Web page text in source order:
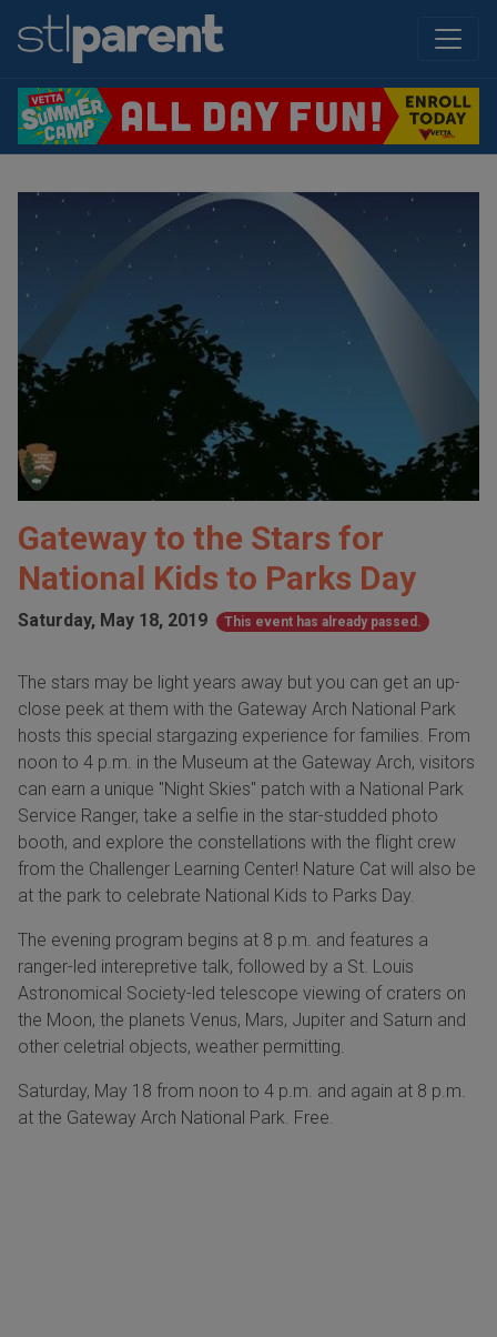
Gateway to the Stars for
National Kids to Parks Day
Saturday, May 18, 2019 This event has already passed.
The stars may be light years away but you can get an up-
close peek at them with the Gateway Arch National Park
hosts this special stargazing experience for families. From
noon to 4 p.m. in the Museum at the Gateway Arch, visitors
can earn a unique "Night Skies" patch with a National Park
Service Ranger, take a selfie in the star-studded photo
booth, and explore the constellations with the flight crew
from the Challenger Learning Center! Nature Cat will also be
at the park to celebrate National Kids to Parks Day.
The evening program begins at 8 p.m. and features a
ranger-led interepretive talk, followed by a St. Louis
Astronomical Society-led telescope viewing of craters on
the Moon, the planets Venus, Mars, Jupiter and Saturn and
other celetrial objects, weather permitting.
Saturday, May 18 from noon to 4 p.m. and again at 8 p.m.
at the Gateway Arch National Park. Free.